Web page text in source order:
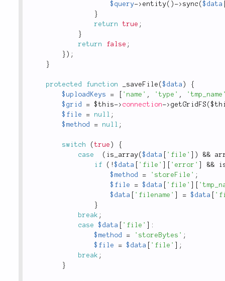
$query-> entity( ) -> sync ($data
}
return
true ;
}
return
false ;
} ) ;
}
protected function _saveFile ($data )
{
$uploadKeys
= 'name' , 'type' ,
$grid
= $this-> connection-> getGridFS (
$file
= null ;
$method
= null ;
switch (true )
{
case
( is_array($data 'file' ) &&
if
( !$data 'file' 'error' &&
$method
= 'storeFile' ;
$file
= $data 'file'
$data
'filename' = $data
}
break ;
case
$data 'file'
:
$method
= 'storeBytes' ;
$file
= $data 'file'
;
break ;
}